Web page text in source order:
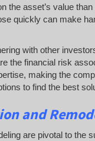
the asset’s value
quickly can make
with other
the financial risk
making the
to find the best
and
are pivotal to the